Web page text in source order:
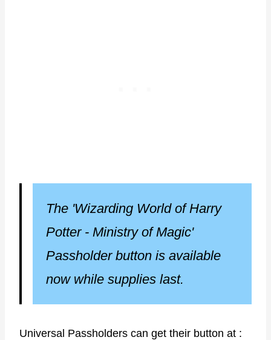
The 'Wizarding World of Harry
Potter - Ministry of Magic'
Passholder button is available
now while supplies last.
Universal Passholders can get their button at :